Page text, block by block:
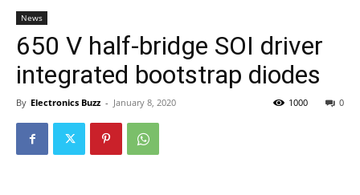
News
650 V half-bridge SOI driver
integrated bootstrap diodes
By Electronics Buzz - January 8, 2020 0
1000